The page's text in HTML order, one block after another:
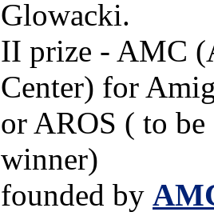
Glowacki.
II prize - AMC
Center) for
or AROS ( to be
winner)
founded by